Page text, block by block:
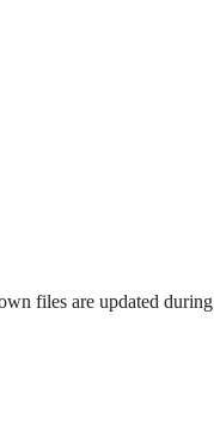
files are updated during